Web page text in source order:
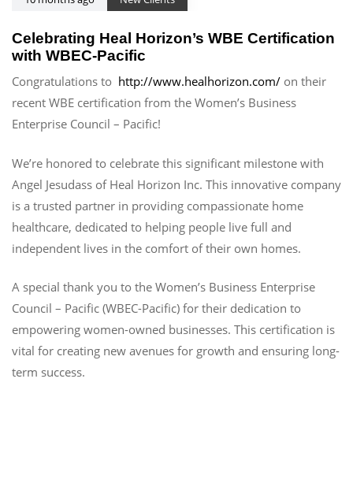
Celebrating Heal Horizon’s WBE Certification
with WBEC-Pacific
Congratulations to http://www.healhorizon.com/ on their
recent WBE certification from the Women’s Business
Enterprise Council – Pacific!
We’re honored to celebrate this significant milestone with
Angel Jesudass of Heal Horizon Inc. This innovative company
is a trusted partner in providing compassionate home
healthcare, dedicated to helping people live full and
independent lives in the comfort of their own homes.
A special thank you to the Women’s Business Enterprise
Council – Pacific (WBEC-Pacific) for their dedication to
empowering women-owned businesses. This certification is
vital for creating new avenues for growth and ensuring long-
term success.